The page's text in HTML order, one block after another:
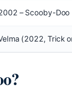
– Scooby-Doo
(2022, Trick